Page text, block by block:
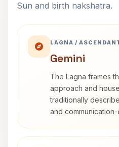
Sun and birth nakshatra.
LAGNA /
Gemini
The Lagna frames
approach and
traditionally
and